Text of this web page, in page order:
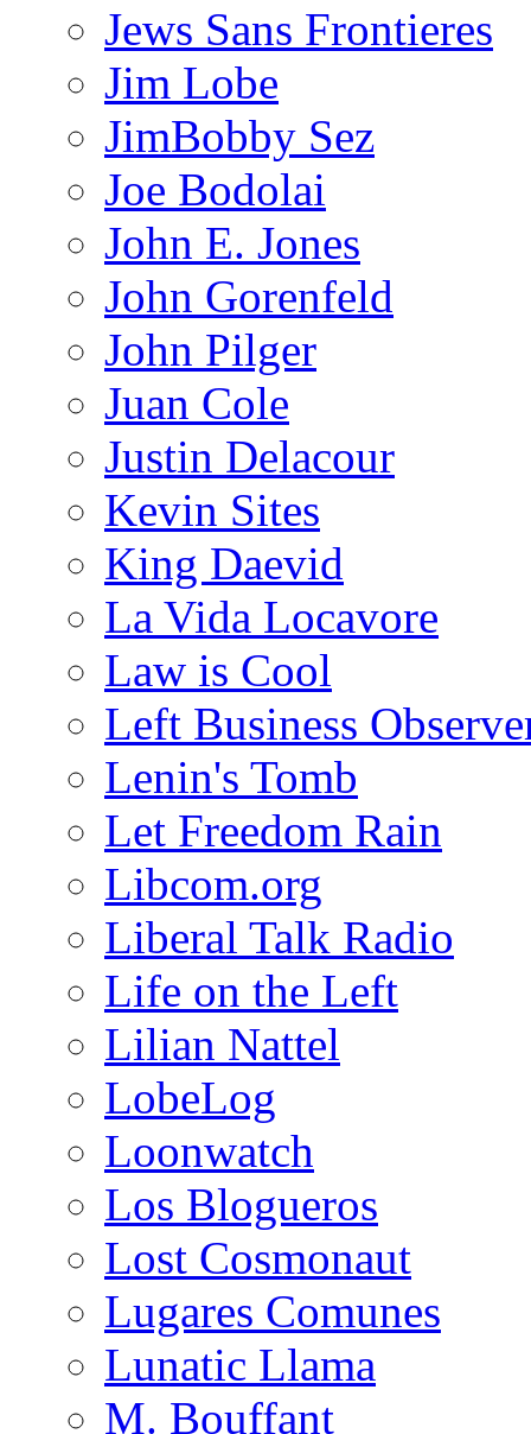
Jews Sans Frontieres
Jim Lobe
JimBobby Sez
Joe Bodolai
John E. Jones
John Gorenfeld
John Pilger
Juan Cole
Justin Delacour
Kevin Sites
King Daevid
La Vida Locavore
Law is Cool
Left Business
Lenin's Tomb
Let Freedom Rain
Libcom.org
Liberal Talk Radio
Life on the Left
Lilian Nattel
LobeLog
Loonwatch
Los Blogueros
Lost Cosmonaut
Lugares Comunes
Lunatic Llama
M. Bouffant